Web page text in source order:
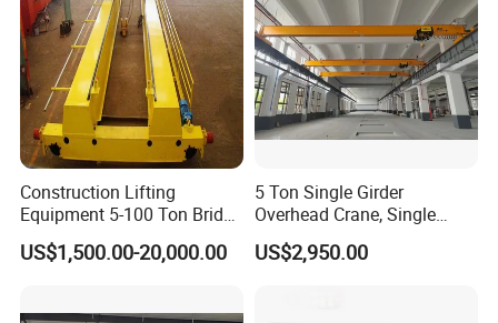
Packaging & Shipping
Construction Lifting
Equipment 5-100 Ton Bridge
Crane Double Beam
Overhead Crane
US$1,500.00-20,000.00
5 Ton Single Girder
Overhead Crane, Single
Girder Eot Crane, Single
Girder Bridge Crane
US$2,950.00